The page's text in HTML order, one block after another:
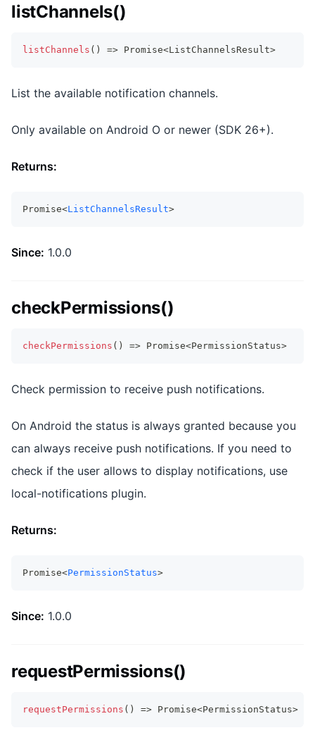
listChannels()
listChannels ( ) => Promise<ListChannelsResult>
List the available notification channels.
Only available on Android O or newer (SDK 26+).
Returns:
Promise<ListChannelsResult>
Since: 1.0.0
checkPermissions()
checkPermissions ( ) => Promise<PermissionStatus>
Check permission to receive push notifications.
On Android the status is always granted because you
can always receive push notifications. If you need to
check if the user allows to display notifications, use
local-notifications plugin.
Returns:
Promise<PermissionStatus>
Since: 1.0.0
requestPermissions()
requestPermissions ( ) => Promise<PermissionStatus>